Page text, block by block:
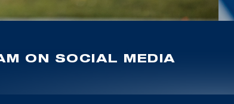
ON SOCIAL MEDIA